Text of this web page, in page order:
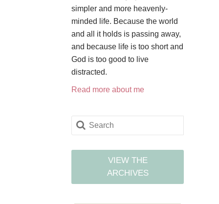
simpler and more heavenly-
minded life. Because the world
and all it holds is passing away,
and because life is too short and
God is too good to live
distracted.
Read more about me
VIEW THE
ARCHIVES